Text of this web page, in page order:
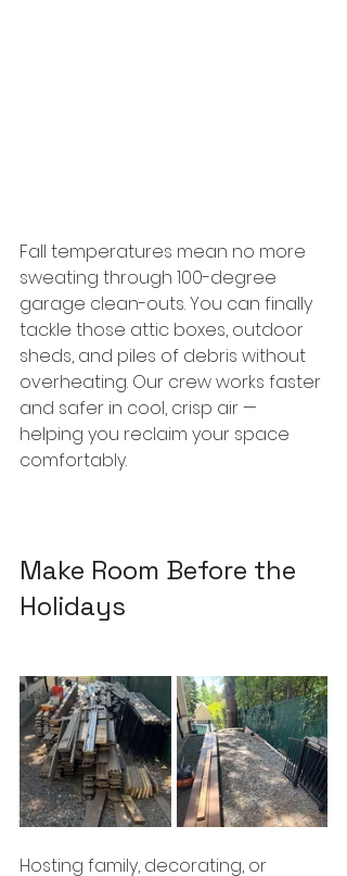
Fall temperatures mean no more
sweating through 100-degree
garage clean-outs. You can finally
tackle those attic boxes, outdoor
sheds, and piles of debris without
overheating. Our crew works faster
and safer in cool, crisp air —
helping you reclaim your space
comfortably.
Make Room Before the
Holidays
Hosting family, decorating, or